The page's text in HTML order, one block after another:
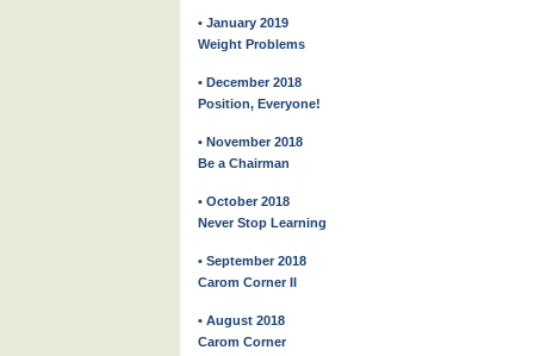
• January 2019
Weight Problems
• December 2018
Position, Everyone!
• November 2018
Be a Chairman
• October 2018
Never Stop Learning
• September 2018
Carom Corner II
• August 2018
Carom Corner